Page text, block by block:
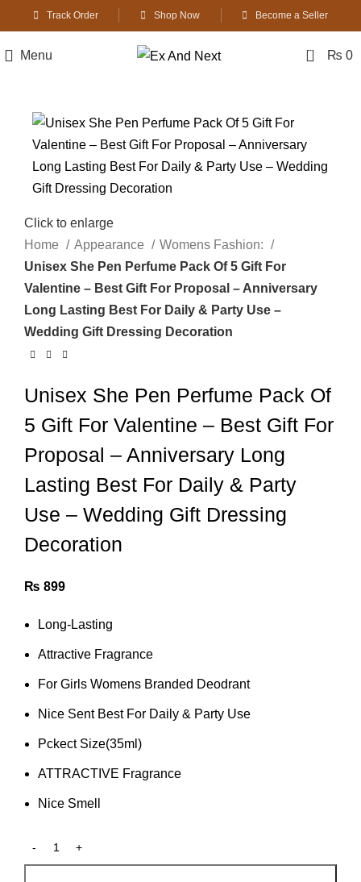
Track Order Shop Now Become a Seller
Menu 0 ₨ 0
Click to enlarge
Home
Appearance
Womens Fashion:
Unisex She Pen Perfume Pack Of 5 Gift For
Valentine – Best Gift For Proposal – Anniversary
Long Lasting Best For Daily & Party Use –
Wedding Gift Dressing Decoration
Unisex She Pen Perfume Pack Of
5 Gift For Valentine – Best Gift For
Proposal – Anniversary Long
Lasting Best For Daily & Party
Use – Wedding Gift Dressing
Decoration
₨ 899
Long-Lasting
Attractive Fragrance
For Girls Womens Branded Deodrant
Nice Sent Best For Daily & Party Use
Pckect Size(35ml)
ATTRACTIVE Fragrance
Nice Smell